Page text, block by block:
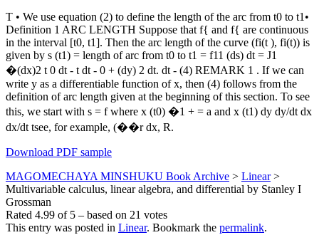
T • We use equation (2) to define the length of the arc from t0 to t1•
Definition 1 ARC LENGTH Suppose that f{ and f{ are continuous
in the interval [t0, t1]. Then the arc length of the curve (fi(t ), fi(t)) is
given by s (t1) = length of arc from t0 to t1 = f11 (ds) dt = J1
�(dx)2 t 0 dt - t dt - 0 + (dy) 2 dt. dt - (4) REMARK 1 . If we can
write y as a differentiable function of x, then (4) follows from the
definition of arc length given at the beginning of this section. To see
this, we start with s = f where x (t0) �1 + = a and x (t1) dy dy/dt dx
dx/dt tsee, for example, (��r dx, R.
Download PDF sample
MAGOMECHAYA MINSHUKU Book Archive > Linear>
Multivariable calculus, linear algebra, and differential by Stanley I
Grossman
Rated 4.99 of 5 – based on 21 votes
This entry was posted in Linear. Bookmark the permalink.